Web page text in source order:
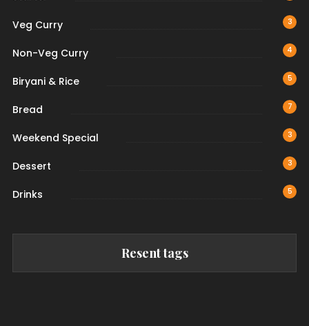
Veg Curry 3
Non-Veg Curry 4
Biryani & Rice 5
Bread 7
Weekend Special 3
Dessert 3
Drinks 5
Resent tags